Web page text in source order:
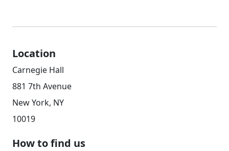
Location
Carnegie Hall
881 7th Avenue
New York, NY
10019
How to find us